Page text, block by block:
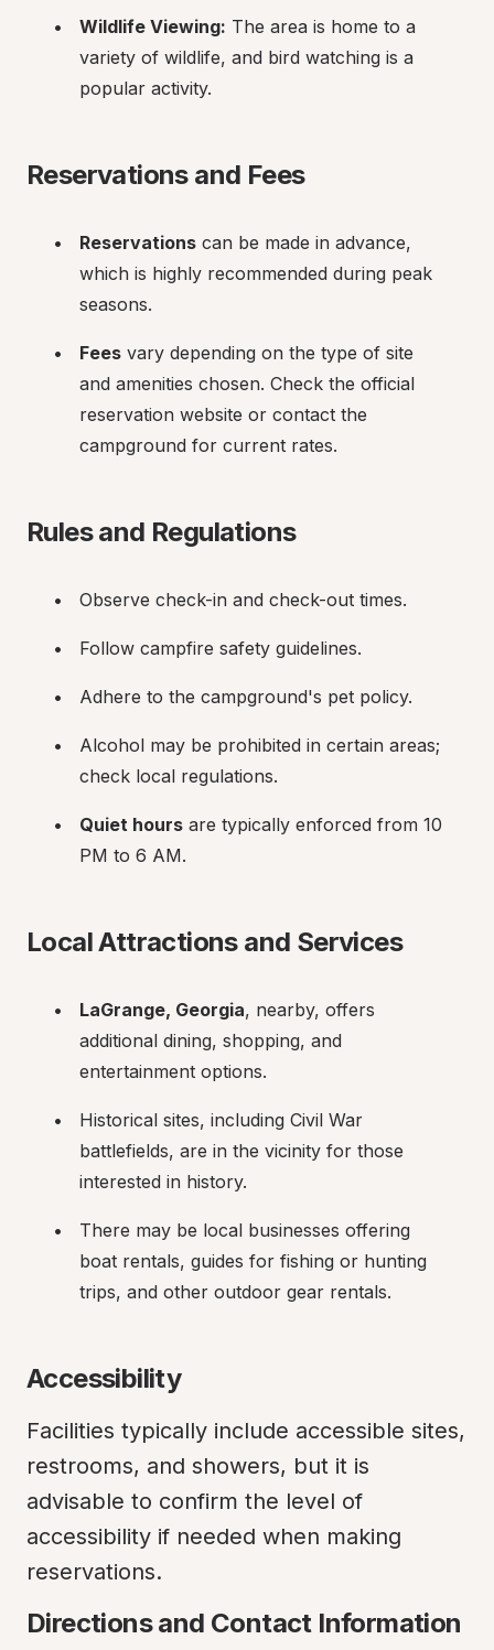
Wildlife Viewing: The area is home to a
variety of wildlife, and bird watching is a
popular activity.
Reservations and Fees
Reservations can be made in advance,
which is highly recommended during peak
seasons.
Fees vary depending on the type of site
and amenities chosen. Check the official
reservation website or contact the
campground for current rates.
Rules and Regulations
Observe check-in and check-out times.
Follow campfire safety guidelines.
Adhere to the campground's pet policy.
Alcohol may be prohibited in certain areas;
check local regulations.
Quiet hours are typically enforced from 10
PM to 6 AM.
Local Attractions and Services
LaGrange, Georgia, nearby, offers
additional dining, shopping, and
entertainment options.
Historical sites, including Civil War
battlefields, are in the vicinity for those
interested in history.
There may be local businesses offering
boat rentals, guides for fishing or hunting
trips, and other outdoor gear rentals.
Accessibility
Facilities typically include accessible sites,
restrooms, and showers, but it is
advisable to confirm the level of
accessibility if needed when making
reservations.
Directions and Contact Information